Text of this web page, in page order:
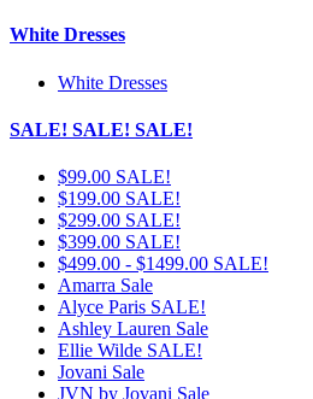
White Dresses
White Dresses
SALE! SALE! SALE!
$99.00 SALE!
$199.00 SALE!
$299.00 SALE!
$399.00 SALE!
$499.00 - $1499.00 SALE!
Amarra Sale
Alyce Paris SALE!
Ashley Lauren Sale
Ellie Wilde SALE!
Jovani Sale
JVN by Jovani Sale